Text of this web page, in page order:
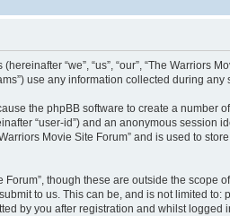
“we”, “us”, “our”, “The Warriors
use any information collected during
the phpBB software to create a
“user-id”) and an anonymous session
Movie Site Forum” and is used to
though these are outside the scope
to us. This can be, and is not limited
by you after registration and whilst logged